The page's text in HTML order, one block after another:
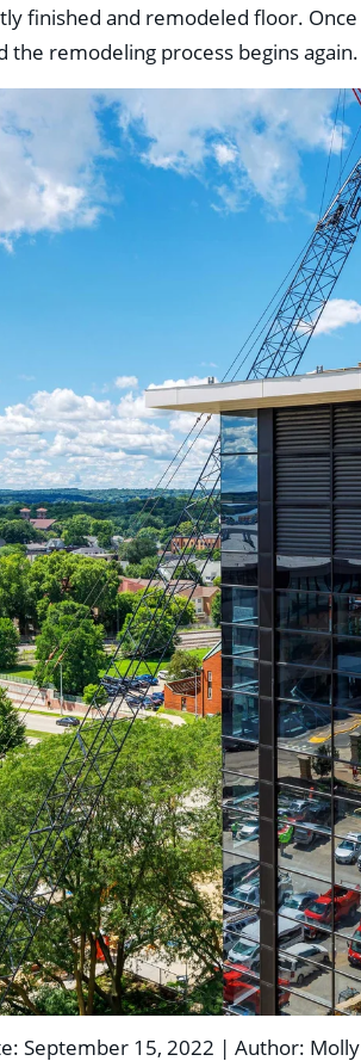
finished and remodeled floor.
remodeling process begins again.
September 15, 2022 | Author: